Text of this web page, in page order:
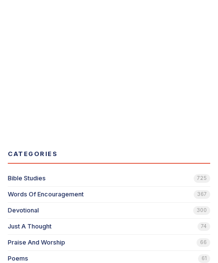
CATEGORIES
Bible Studies 725
Words Of Encouragement 367
Devotional 300
Just A Thought 74
Praise And Worship 66
Poems 61